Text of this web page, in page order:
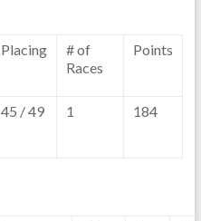
Placing
# of
Races
Points
45 / 49 1 184